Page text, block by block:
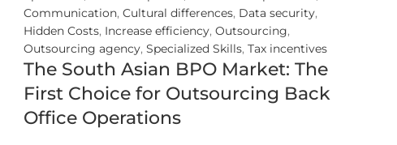
Communication, Cultural differences, Data security,
Hidden Costs, Increase efficiency, Outsourcing,
Outsourcing agency, Specialized Skills, Tax incentives
The South Asian BPO Market: The
First Choice for Outsourcing Back
Office Operations